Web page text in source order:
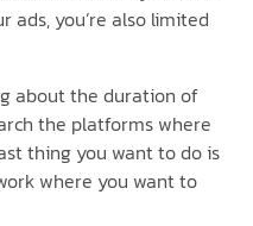
ads, you’re also limited
about the duration of
the platforms where
thing you want to do is
where you want to